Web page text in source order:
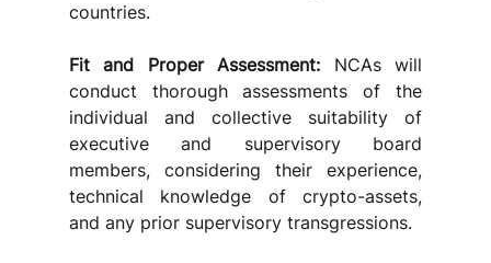
countries.
Fit and Proper Assessment: NCAs will
conduct thorough assessments of the
individual and collective suitability of
executive and supervisory board
members, considering their experience,
technical knowledge of crypto-assets,
and any prior supervisory transgressions.